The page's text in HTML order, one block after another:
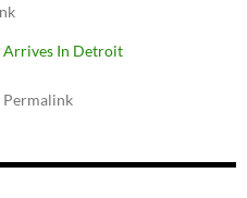
Arrives In Detroit